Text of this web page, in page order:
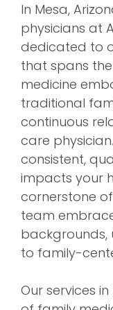
In Mesa,
physicians at
dedicated to
that spans
medicine
traditional
continuous
care
consistent,
impacts your
cornerstone
team
backgrounds,
to family-
Our services